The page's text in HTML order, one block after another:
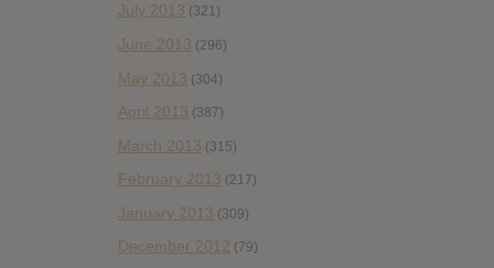
July 2013 (321)
June 2013 (296)
May 2013 (304)
April 2013 (387)
March 2013 (315)
February 2013 (217)
January 2013 (309)
December 2012 (79)